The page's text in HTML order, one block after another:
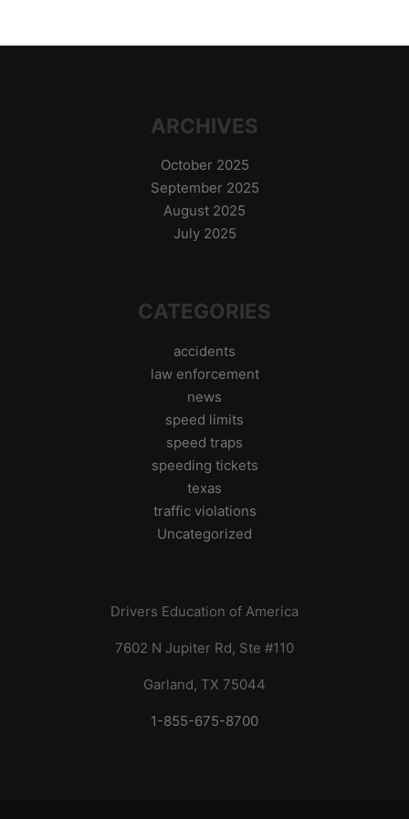
ARCHIVES
October 2025
September 2025
August 2025
July 2025
CATEGORIES
accidents
law enforcement
news
speed limits
speed traps
speeding tickets
texas
traffic violations
Uncategorized
Drivers Education of America
7602 N Jupiter Rd, Ste #110
Garland, TX 75044
1-855-675-8700